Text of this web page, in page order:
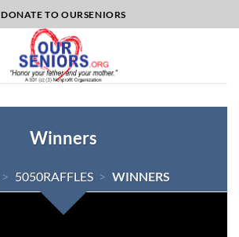
DONATE TO OURSENIORS
Winners
> 5050RAFFLES > WINNERS